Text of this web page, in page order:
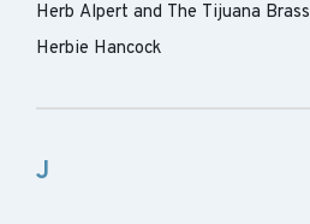
Herb Alpert and The Tijuana Brass
Herbie Hancock
J